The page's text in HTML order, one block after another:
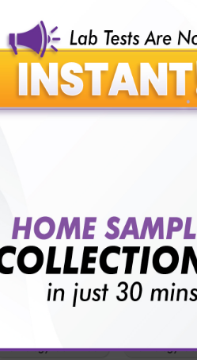
checkup packages?
Our
Pathology lab in Balotra
lab in Deesa Pathology lab in
Pathology lab in Kadi Pathology